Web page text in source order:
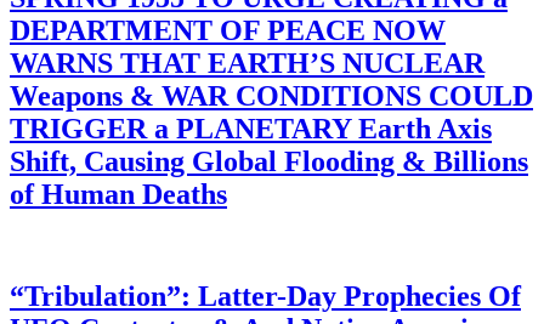
DEPARTMENT OF PEACE NOW
WARNS THAT EARTH’S NUCLEAR
Weapons & WAR CONDITIONS COULD
TRIGGER a PLANETARY Earth Axis
Shift, Causing Global Flooding & Billions
of Human Deaths
“Tribulation”: Latter-Day Prophecies Of